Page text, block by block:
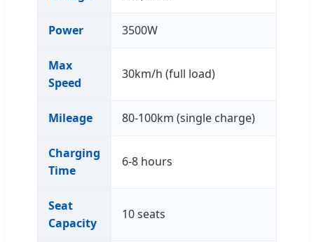
Power 3500W
Max
Speed
30km/h (full load)
Mileage 80-100km (single charge)
Charging
Time
6-8 hours
Seat
Capacity
10 seats